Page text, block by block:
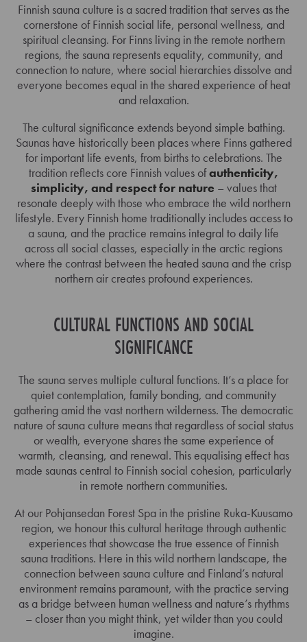
Finnish sauna culture is a sacred tradition that serves as the
cornerstone of Finnish social life, personal wellness, and
spiritual cleansing. For Finns living in the remote northern
regions, the sauna represents equality, community, and
connection to nature, where social hierarchies dissolve and
everyone becomes equal in the shared experience of heat
and relaxation.
The cultural significance extends beyond simple bathing.
Saunas have historically been places where Finns gathered
for important life events, from births to celebrations. The
tradition reflects core Finnish values ofauthenticity,
simplicity, and respect for nature– values that
resonate deeply with those who embrace the wild northern
lifestyle. Every Finnish home traditionally includes access to
a sauna, and the practice remains integral to daily life
across all social classes, especially in the arctic regions
where the contrast between the heated sauna and the crisp
northern air creates profound experiences.
CULTURAL FUNCTIONS AND SOCIAL
SIGNIFICANCE
The sauna serves multiple cultural functions. It’s a place for
quiet contemplation, family bonding, and community
gathering amid the vast northern wilderness. The democratic
nature of sauna culture means that regardless of social status
or wealth, everyone shares the same experience of
warmth, cleansing, and renewal. This equalising effect has
made saunas central to Finnish social cohesion, particularly
in remote northern communities.
At our Pohjansedan Forest Spa in the pristine Ruka-Kuusamo
region, we honour this cultural heritage through authentic
experiences that showcase the true essence of Finnish
sauna traditions. Here in this wild northern landscape, the
connection between sauna culture and Finland’s natural
environment remains paramount, with the practice serving
as a bridge between human wellness and nature’s rhythms
– closer than you might think, yet wilder than you could
imagine.